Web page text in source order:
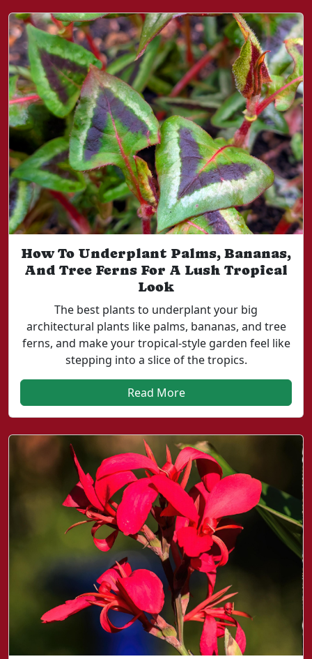
How To Underplant Palms, Bananas,
And Tree Ferns For A Lush Tropical
Look
The best plants to underplant your big
architectural plants like palms, bananas, and tree
ferns, and make your tropical-style garden feel like
stepping into a slice of the tropics.
Read More